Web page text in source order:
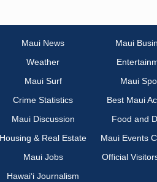
Maui News
Maui
Weather
Maui Surf
Maui
Crime Statistics
Best Maui
Maui Discussion
Food and
Housing & Real Estate
Maui Events
Maui Jobs
Official
Hawai‘i Journalism